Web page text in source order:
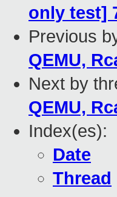
only test]
Previous
QEMU,
Next by
QEMU,
Index(es):
Date
Thread